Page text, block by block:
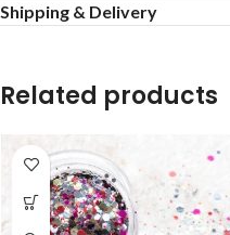
Shipping & Delivery
Related products